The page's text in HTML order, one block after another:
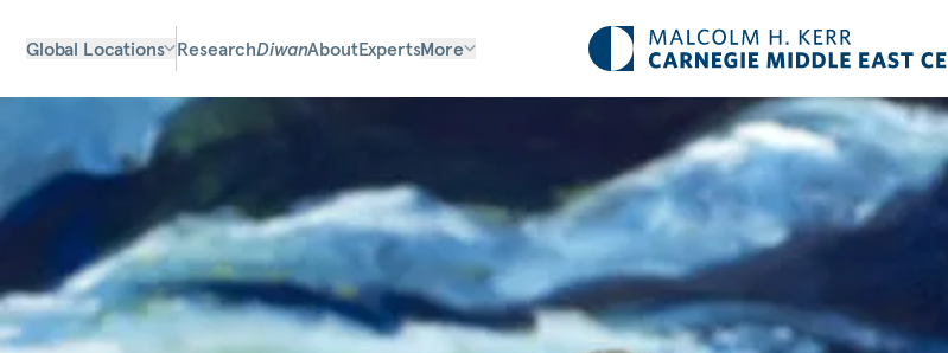
Global Locations ResearchDiwanAboutExpertsMore